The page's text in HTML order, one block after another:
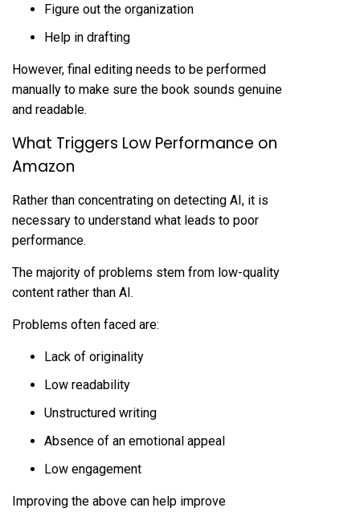
Figure out the organization
Help in drafting
However, final editing needs to be performed
manually to make sure the book sounds genuine
and readable.
What Triggers Low Performance on
Amazon
Rather than concentrating on detecting AI, it is
necessary to understand what leads to poor
performance.
The majority of problems stem from low-quality
content rather than AI.
Problems often faced are:
Lack of originality
Low readability
Unstructured writing
Absence of an emotional appeal
Low engagement
Improving the above can help improve